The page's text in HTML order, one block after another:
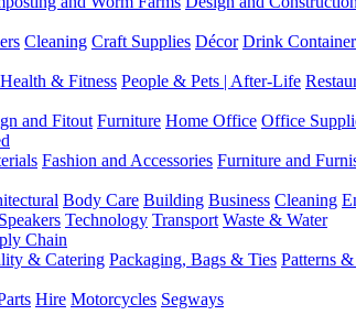
Cleaning Craft Supplies Décor Drink
Health & Fitness People & Pets | After-Life
and Fitout Furniture Home Office Office
Fashion and Accessories Furniture and
Body Care Building Business Cleaning
Speakers Technology Transport Waste & Water
Chain
& Catering Packaging, Bags & Ties Patterns
Hire Motorcycles Segways